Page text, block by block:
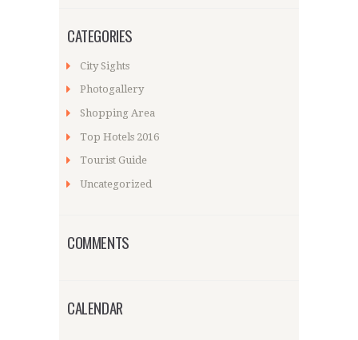
CATEGORIES
City Sights
Photogallery
Shopping Area
Top Hotels 2016
Tourist Guide
Uncategorized
COMMENTS
CALENDAR